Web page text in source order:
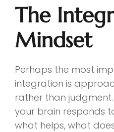
The
Mindset
Perhaps the most
integration is
rather than judgment.
your brain responds
what helps, what